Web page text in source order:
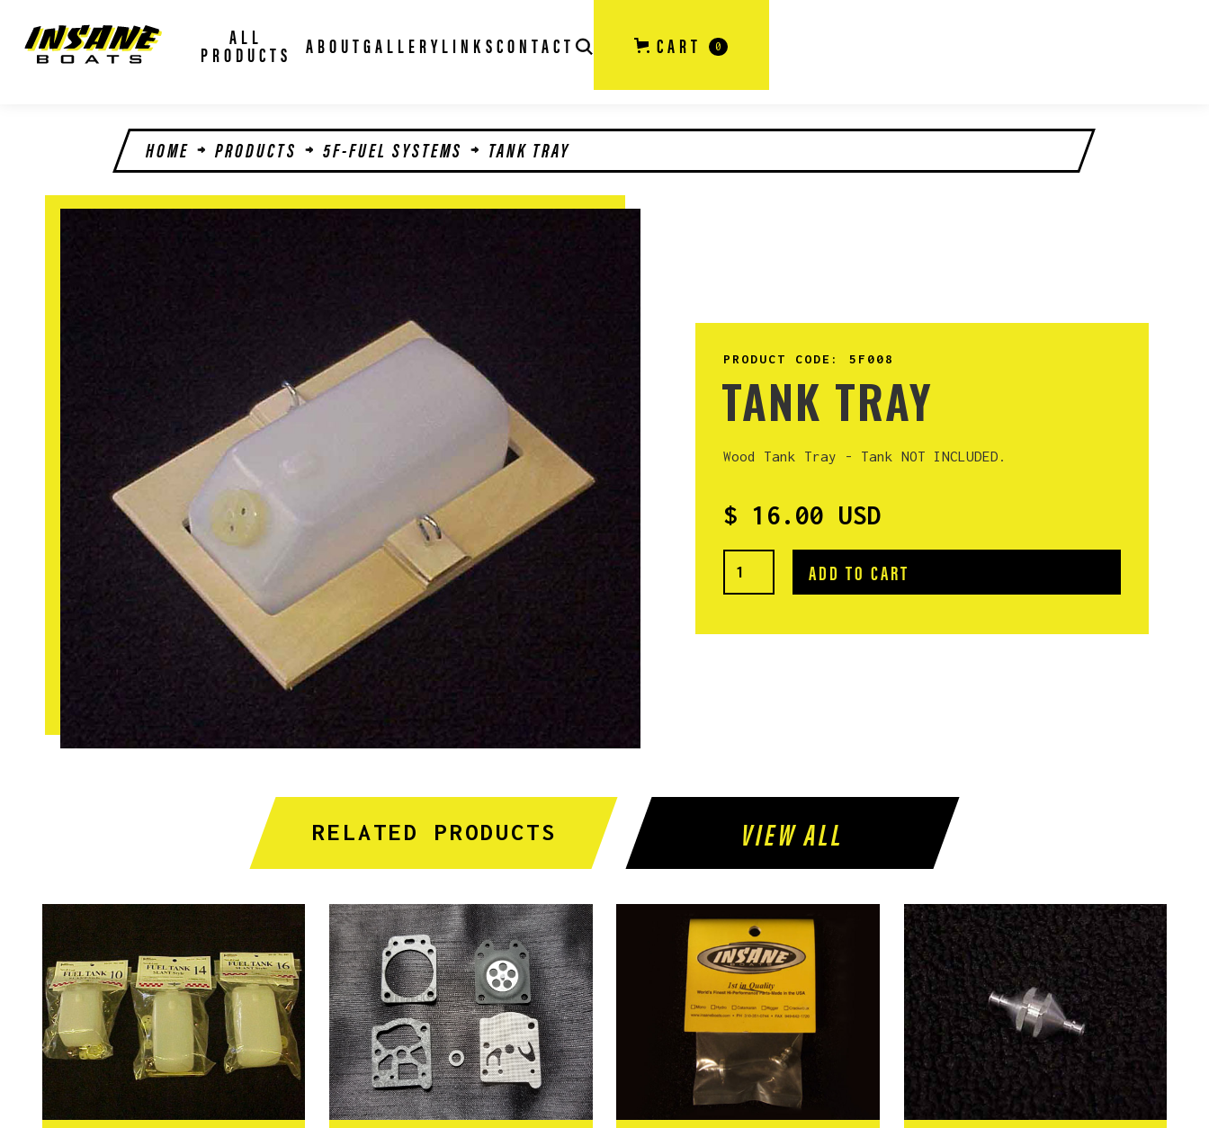
ALL
PRODUCTS ABOUTGALLERYLINKSCONTACT CART 0
HOME PRODUCTS 5F-FUEL SYSTEMS TANK TRAY
PRODUCT CODE: 5F008
TANK TRAY
Wood Tank Tray - Tank NOT INCLUDED.
$ 16.00 USD
RELATED PRODUCTS VIEW ALL